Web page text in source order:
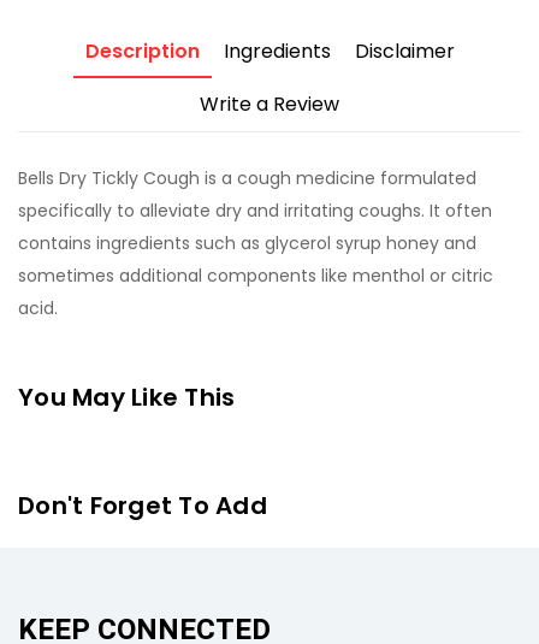
Description Ingredients
Disclaimer
Write a Review
Bells Dry Tickly Cough is a cough medicine formulated
specifically to alleviate dry and irritating coughs. It often
contains ingredients such as glycerol syrup honey and
sometimes additional components like menthol or citric
acid.
You May Like This
Don't Forget To Add
KEEP CONNECTED